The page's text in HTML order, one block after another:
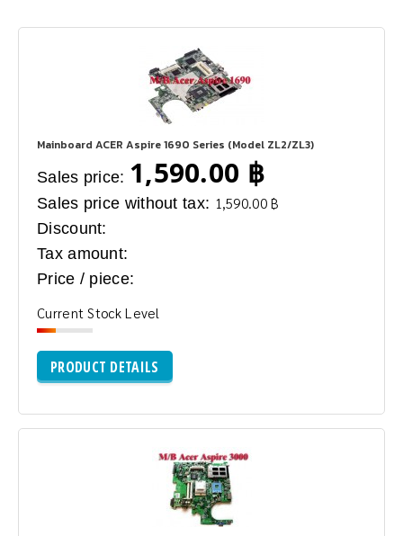
Mainboard ACER Aspire 1690 Series (Model ZL2/ZL3)
Sales price: 1,590.00 ฿
Sales price without tax: 1,590.00 ฿
Discount:
Tax amount:
Price / piece:
Current Stock Level
PRODUCT DETAILS